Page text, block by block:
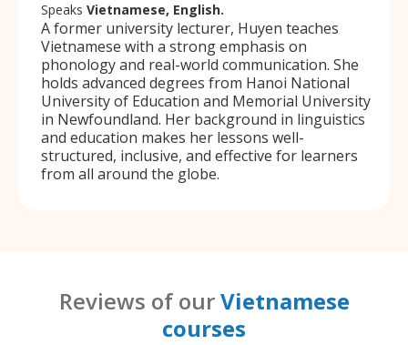
Speaks Vietnamese, English.
A former university lecturer, Huyen teaches
Vietnamese with a strong emphasis on
phonology and real-world communication. She
holds advanced degrees from Hanoi National
University of Education and Memorial University
in Newfoundland. Her background in linguistics
and education makes her lessons well-
structured, inclusive, and effective for learners
from all around the globe.
Reviews of ourVietnamese
courses